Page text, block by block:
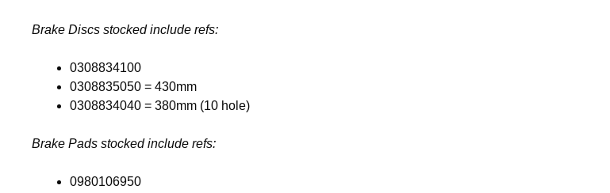
Brake Discs stocked include refs:
0308834100
0308835050 = 430mm
0308834040 = 380mm (10 hole)
Brake Pads stocked include refs:
0980106950